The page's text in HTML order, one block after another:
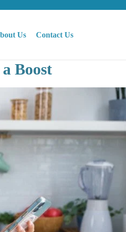
Us Contact Us
Boost